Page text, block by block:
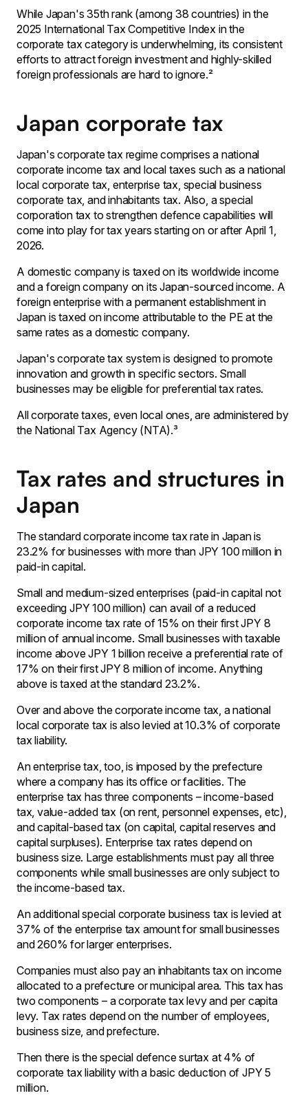
While Japan's 35th rank (among 38 countries) in the
2025 International Tax Competitive Index in the
corporate tax category is underwhelming, its consistent
efforts to attract foreign investment and highly-skilled
foreign professionals are hard to ignore.²
Japan corporate tax
Japan's corporate tax regime comprises a national
corporate income tax and local taxes such as a national
local corporate tax, enterprise tax, special business
corporate tax, and inhabitants tax. Also, a special
corporation tax to strengthen defence capabilities will
come into play for tax years starting on or after April 1,
2026.
A domestic company is taxed on its worldwide income
and a foreign company on its Japan-sourced income. A
foreign enterprise with a permanent establishment in
Japan is taxed on income attributable to the PE at the
same rates as a domestic company.
Japan's corporate tax system is designed to promote
innovation and growth in specific sectors. Small
businesses may be eligible for preferential tax rates.
All corporate taxes, even local ones, are administered by
the National Tax Agency (NTA).³
Tax rates and structures in
Japan
The standard corporate income tax rate in Japan is
23.2% for businesses with more than JPY 100 million in
paid-in capital.
Small and medium-sized enterprises (paid-in capital not
exceeding JPY 100 million) can avail of a reduced
corporate income tax rate of 15% on their first JPY 8
million of annual income. Small businesses with taxable
income above JPY 1 billion receive a preferential rate of
17% on their first JPY 8 million of income. Anything
above is taxed at the standard 23.2%.
Over and above the corporate income tax, a national
local corporate tax is also levied at 10.3% of corporate
tax liability.
An enterprise tax, too, is imposed by the prefecture
where a company has its office or facilities. The
enterprise tax has three components – income-based
tax, value-added tax (on rent, personnel expenses, etc),
and capital-based tax (on capital, capital reserves and
capital surpluses). Enterprise tax rates depend on
business size. Large establishments must pay all three
components while small businesses are only subject to
the income-based tax.
An additional special corporate business tax is levied at
37% of the enterprise tax amount for small businesses
and 260% for larger enterprises.
Companies must also pay an inhabitants tax on income
allocated to a prefecture or municipal area. This tax has
two components – a corporate tax levy and per capita
levy. Tax rates depend on the number of employees,
business size, and prefecture.
Then there is the special defence surtax at 4% of
corporate tax liability with a basic deduction of JPY 5
million.